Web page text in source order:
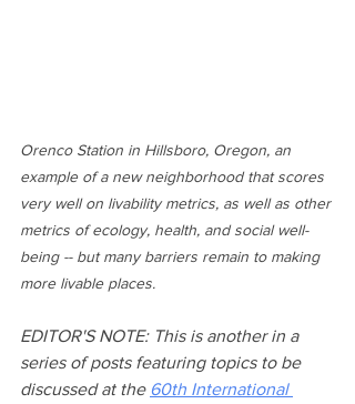
Orenco Station in Hillsboro, Oregon, an
example of a new neighborhood that scores
very well on livability metrics, as well as other
metrics of ecology, health, and social well-
being -- but many barriers remain to making
more livable places.
EDITOR'S NOTE: This is another in a
series of posts featuring topics to be
discussed at the 60th International